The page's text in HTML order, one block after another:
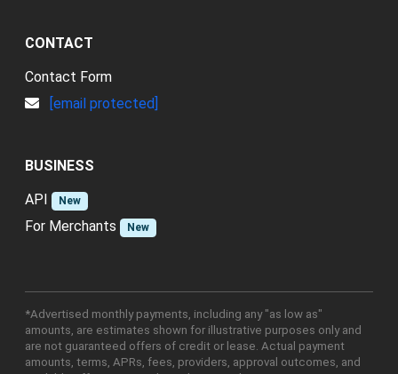
CONTACT
Contact Form
[email protected]
BUSINESS
API
New
For Merchants New
*Advertised monthly payments, including any "as low as"
amounts, are estimates shown for illustrative purposes only and
are not guaranteed offers of credit or lease. Actual payment
amounts, terms, APRs, fees, providers, approval outcomes, and